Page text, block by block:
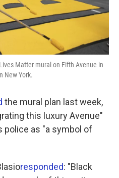
Matter mural on Fifth Avenue in
New York.
the mural plan last week,
this luxury Avenue"
police as "a symbol of
responded: "Black